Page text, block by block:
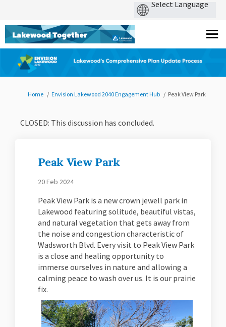
You are here:
Home Envision Lakewood 2040 Engagement Hub Peak View Park
CLOSED: This discussion has concluded.
Peak View Park
20 Feb 2024
Peak View Park is a new crown jewell park in
Lakewood featuring solitude, beautiful vistas,
and natural vegetation that gets away from
the noise and congestion characteristic of
Wadsworth Blvd. Every visit to Peak View Park
is a close and healing opportunity to
immerse ourselves in nature and allowing a
calming peace to wash over us. It is our prairie
fix.